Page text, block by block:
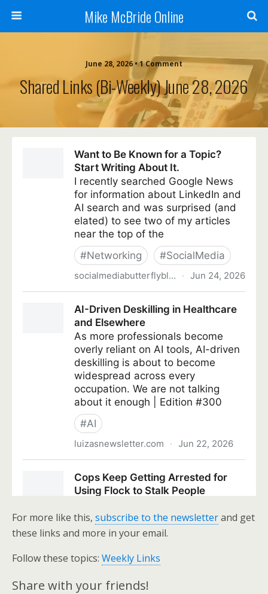
Mike McBride Online
June 28, 2026 • 1 Comment
Shared Links (bi-Weekly) June 28, 2026
For more like this, subscribe to the newsletterand get
these links and more in your email.
Follow these topics: Weekly Links
Share with your friends!